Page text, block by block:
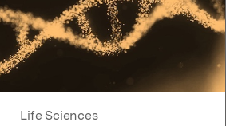
Life Sciences